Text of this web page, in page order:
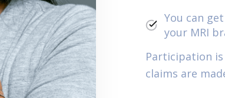
You can
your MRI
Participation
claims are